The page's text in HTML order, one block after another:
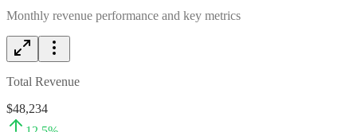
Monthly revenue performance and key metrics
Total Revenue
$48,234